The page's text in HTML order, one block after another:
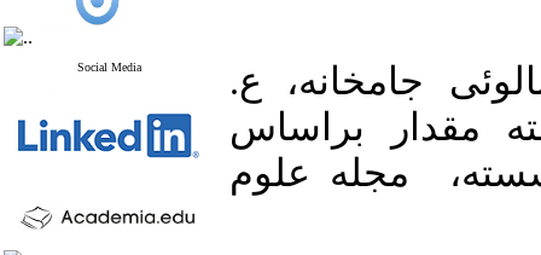
Social Media
جامخانه، ع.
مقدار براساس
نوفه‌هایی با توزیع نمایی-وایبل گسسته، ‎ مجله علوم